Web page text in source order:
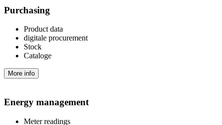
Purchasing
Product data
digitale procurement
Stock
Cataloge
More info
Energy management
Meter readings